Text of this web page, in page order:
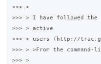
>>> >
>>> > I have followed
>>> > active
>>> > users (http://
>>> > >From the
>>> >